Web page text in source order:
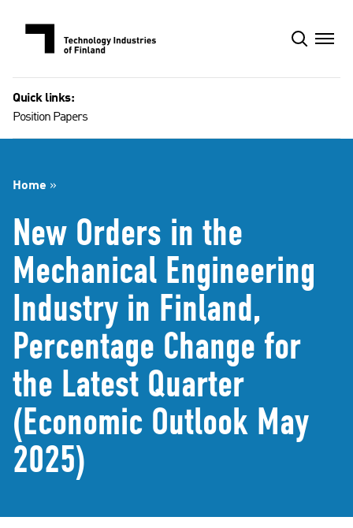
Quick links:
Position Papers
Home »
New Orders in the
Mechanical Engineering
Industry in Finland,
Percentage Change for
the Latest Quarter
(Economic Outlook May
2025)